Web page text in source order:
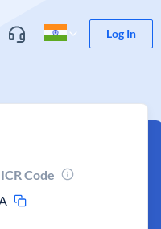
Log In
Code